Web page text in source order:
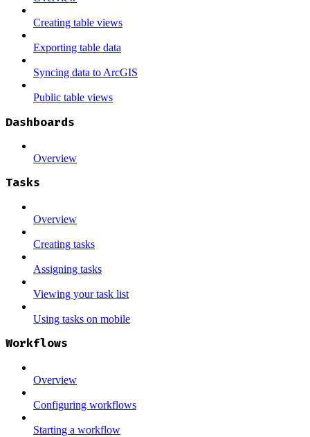
Creating table views
Exporting table data
Syncing data to ArcGIS
Public table views
Dashboards
Overview
Tasks
Overview
Creating tasks
Assigning tasks
Viewing your task list
Using tasks on mobile
Workflows
Overview
Configuring workflows
Starting a workflow